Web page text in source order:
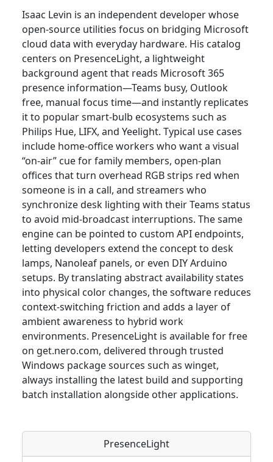
Isaac Levin is an independent developer whose
open-source utilities focus on bridging Microsoft
cloud data with everyday hardware. His catalog
centers on PresenceLight, a lightweight
background agent that reads Microsoft 365
presence information—Teams busy, Outlook
free, manual focus time—and instantly replicates
it to popular smart-bulb ecosystems such as
Philips Hue, LIFX, and Yeelight. Typical use cases
include home-office workers who want a visual
“on-air” cue for family members, open-plan
offices that turn overhead RGB strips red when
someone is in a call, and streamers who
synchronize desk lighting with their Teams status
to avoid mid-broadcast interruptions. The same
engine can be pointed to custom API endpoints,
letting developers extend the concept to desk
lamps, Nanoleaf panels, or even DIY Arduino
setups. By translating abstract availability states
into physical color changes, the software reduces
context-switching friction and adds a layer of
ambient awareness to hybrid work
environments. PresenceLight is available for free
on get.nero.com, delivered through trusted
Windows package sources such as winget,
always installing the latest build and supporting
batch installation alongside other applications.
PresenceLight